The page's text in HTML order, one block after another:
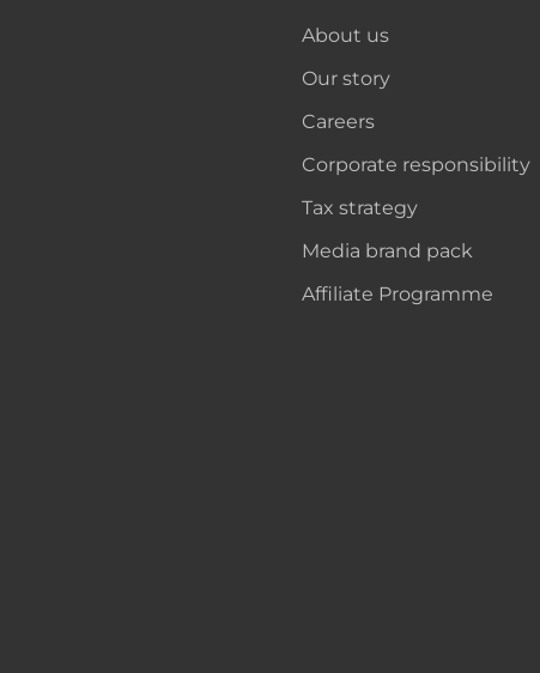
About us
Our story
Careers
Corporate responsibility
Tax strategy
Media brand pack
Affiliate Programme